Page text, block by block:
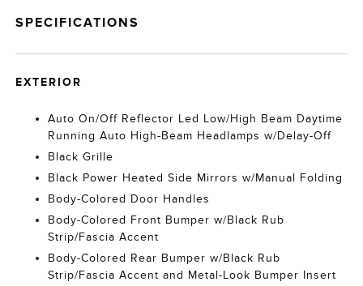
SPECIFICATIONS
EXTERIOR
Auto On/Off Reflector Led Low/High Beam Daytime
Running Auto High-Beam Headlamps w/Delay-Off
Black Grille
Black Power Heated Side Mirrors w/Manual Folding
Body-Colored Door Handles
Body-Colored Front Bumper w/Black Rub
Strip/Fascia Accent
Body-Colored Rear Bumper w/Black Rub
Strip/Fascia Accent and Metal-Look Bumper Insert